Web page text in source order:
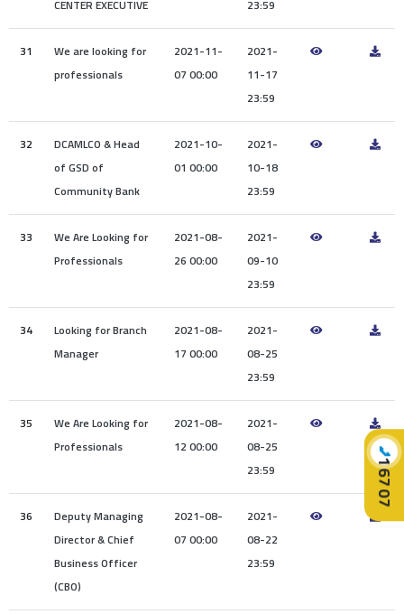
CENTER EXECUTIVE
23:59
31
We are looking for
professionals
2021-11-
07 00:00
2021-
11-17
23:59
32
DCAMLCO & Head
of GSD of
Community Bank
2021-10-
01 00:00
2021-
10-18
23:59
33
We Are Looking for
Professionals
2021-08-
26 00:00
2021-
09-10
23:59
34
Looking for Branch
Manager
2021-08-
17 00:00
2021-
08-25
23:59
35
We Are Looking for
Professionals
2021-08-
12 00:00
2021-
08-25
23:59
36
Deputy Managing
Director & Chief
Business Officer
(CBO)
2021-08-
07 00:00
2021-
08-22
23:59
📞
16707